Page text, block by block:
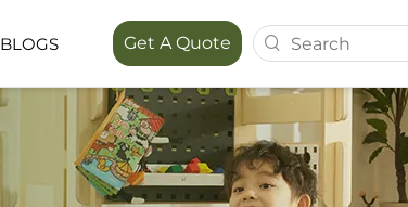
LUMIN FOREST SERIES MAPORA
BLOGS Get A Quote